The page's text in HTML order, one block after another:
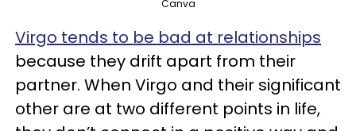
Canva
Virgo tends to be bad at relationships
because they drift apart from their
partner. When Virgo and their significant
other are at two different points in life,